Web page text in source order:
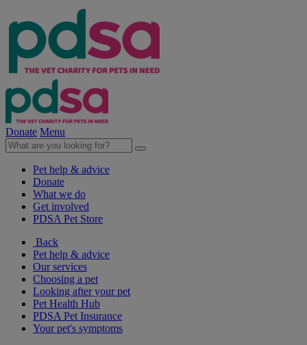
Donate Menu
Pet help & advice
Donate
What we do
Get involved
PDSA Pet Store
Back
Pet help & advice
Our services
Choosing a pet
Looking after your pet
Pet Health Hub
PDSA Pet Insurance
Your pet's symptoms